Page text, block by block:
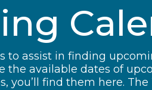
to assist in finding
available dates of
you’ll find them here.